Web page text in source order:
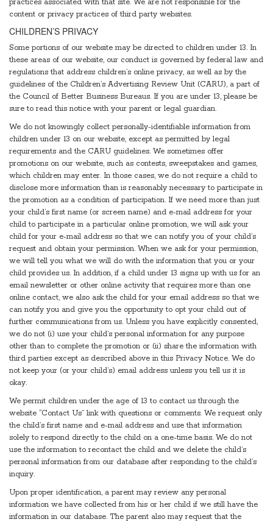
practices associated with that site. We are not responsible for the
content or privacy practices of third party websites.
CHILDREN’S PRIVACY
Some portions of our website may be directed to children under 13. In
these areas of our website, our conduct is governed by federal law and
regulations that address children’s online privacy, as well as by the
guidelines of the Children’s Advertising Review Unit (CARU), a part of
the Council of Better Business Bureaus. If you are under 13, please be
sure to read this notice with your parent or legal guardian.
We do not knowingly collect personally-identifiable information from
children under 13 on our website, except as permitted by legal
requirements and the CARU guidelines. We sometimes offer
promotions on our website, such as contests, sweepstakes and games,
which children may enter. In those cases, we do not require a child to
disclose more information than is reasonably necessary to participate in
the promotion as a condition of participation. If we need more than just
your child’s first name (or screen name) and e-mail address for your
child to participate in a particular online promotion, we will ask your
child for your e-mail address so that we can notify you of your child’s
request and obtain your permission. When we ask for your permission,
we will tell you what we will do with the information that you or your
child provides us. In addition, if a child under 13 signs up with us for an
email newsletter or other online activity that requires more than one
online contact, we also ask the child for your email address so that we
can notify you and give you the opportunity to opt your child out of
further communications from us. Unless you have explicitly consented,
we do not (i) use your child’s personal information for any purpose
other than to complete the promotion or (ii) share the information with
third parties except as described above in this Privacy Notice. We do
not keep your (or your child’s) email address unless you tell us it is
okay.
We permit children under the age of 13 to contact us through the
website “Contact Us” link with questions or comments. We request only
the child’s first name and e-mail address and use that information
solely to respond directly to the child on a one-time basis. We do not
use the information to recontact the child and we delete the child’s
personal information from our database after responding to the child’s
inquiry.
Upon proper identification, a parent may review any personal
information we have collected from his or her child if we still have the
information in our database. The parent also may request that the